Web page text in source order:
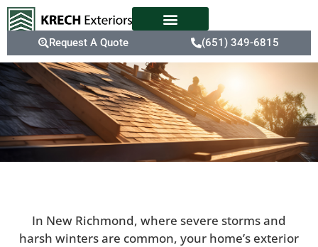
Request A Quote (651) 349-6815
In New Richmond, where severe storms and
harsh winters are common, your home’s exterior